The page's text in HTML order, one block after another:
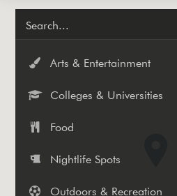
Arts & Entertainment
Colleges & Universities
Food
Nightlife Spots
Outdoors & Recreation